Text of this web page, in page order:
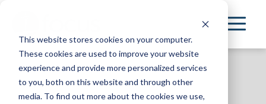
This website stores cookies on your computer.
These cookies are used to improve your website
experience and provide more personalized services
to you, both on this website and through other
media. To find out more about the cookies we use,
main
content